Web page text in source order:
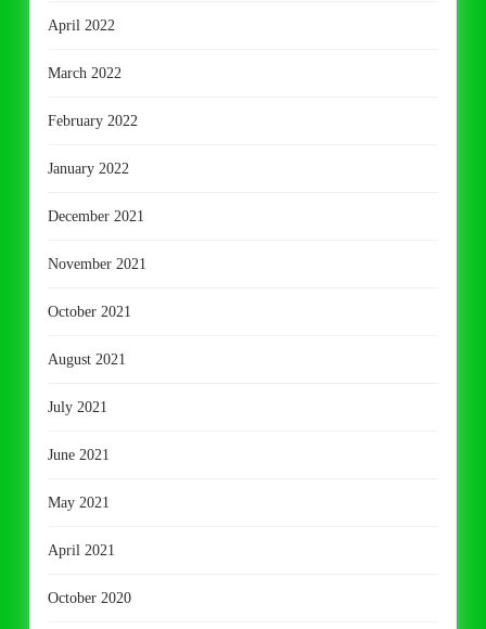
April 2022
March 2022
February 2022
January 2022
December 2021
November 2021
October 2021
August 2021
July 2021
June 2021
May 2021
April 2021
October 2020